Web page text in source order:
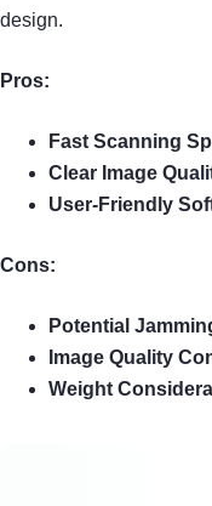
design.
Pros:
Fast Scanning
Clear Image
User-Friendly
Cons:
Potential
Image Quality
Weight